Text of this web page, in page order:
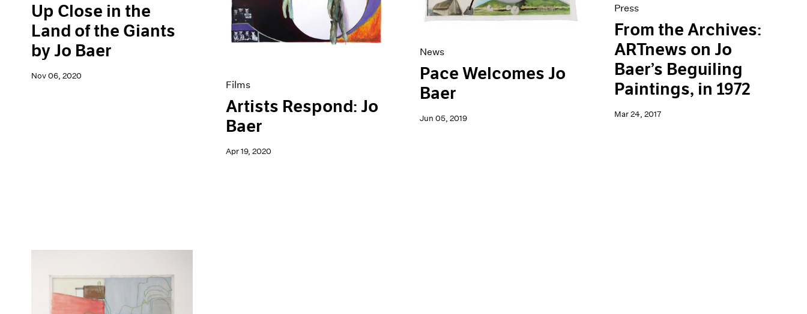
Up Close in the
Land of the Giants
by Jo Baer
Nov 06, 2020
Films
Artists Respond: Jo
Baer
Apr 19, 2020
News
Pace Welcomes Jo
Baer
Jun 05, 2019
Press
From the Archives:
ARTnews on Jo
Baer’s Beguiling
Paintings, in 1972
Mar 24, 2017